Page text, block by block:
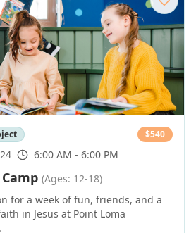
$540
6:00 AM - 6:00 PM
(Ages: 12-18)
for a week of fun, friends, and a
in Jesus at Point Loma